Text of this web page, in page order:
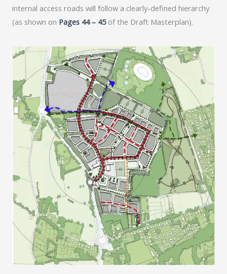
internal access roads will follow a clearly-defined hierarchy
(as shown on Pages 44 – 45of the Draft Masterplan).